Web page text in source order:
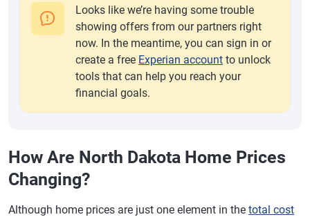
Looks like we’re having some trouble
showing offers from our partners right
now. In the meantime, you can sign in or
create a free Experian account to unlock
tools that can help you reach your
financial goals.
How Are North Dakota Home Prices
Changing?
Although home prices are just one element in the total cost